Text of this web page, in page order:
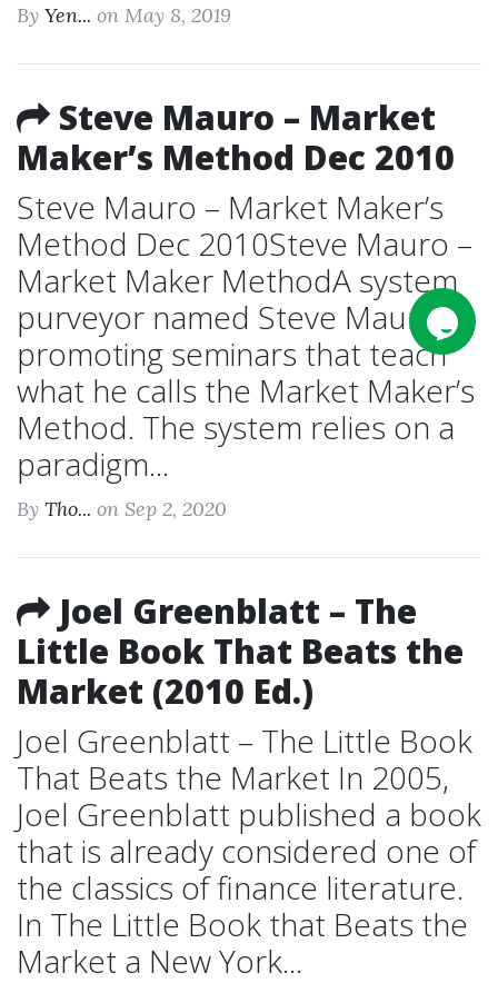
By Yen... on May 8, 2019
Steve Mauro – Market
Maker’s Method Dec 2010
Steve Mauro – Market Maker’s
Method Dec 2010Steve Mauro –
Market Maker MethodA system
purveyor named Steve Mauro is
promoting seminars that teach
what he calls the Market Maker’s
Method. The system relies on a
paradigm...
By Tho... on Sep 2, 2020
Joel Greenblatt – The
Little Book That Beats the
Market (2010 Ed.)
Joel Greenblatt – The Little Book
That Beats the Market In 2005,
Joel Greenblatt published a book
that is already considered one of
the classics of finance literature.
In The Little Book that Beats the
Market a New York...